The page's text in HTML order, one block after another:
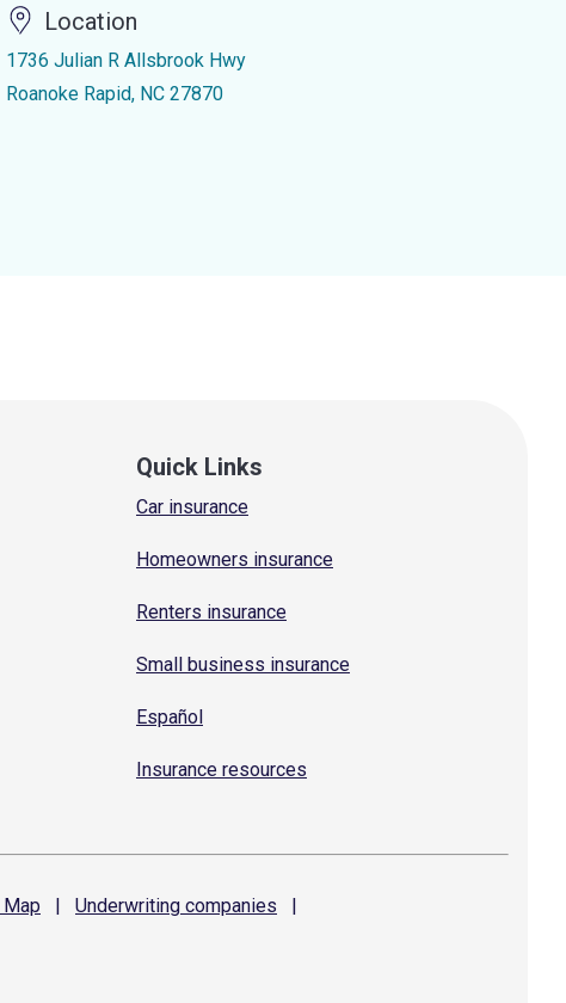
Location
1736 Julian R Allsbrook Hwy
Roanoke Rapid, NC 27870
Quick Links
Car insurance
Homeowners insurance
Renters insurance
Small business insurance
Español
Insurance resources
Map | Underwriting companies
|